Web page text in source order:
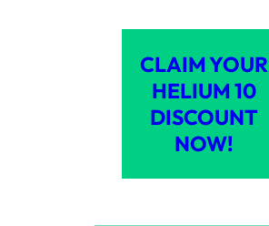
CLAIM YOUR
HELIUM 10
DISCOUNT
NOW!